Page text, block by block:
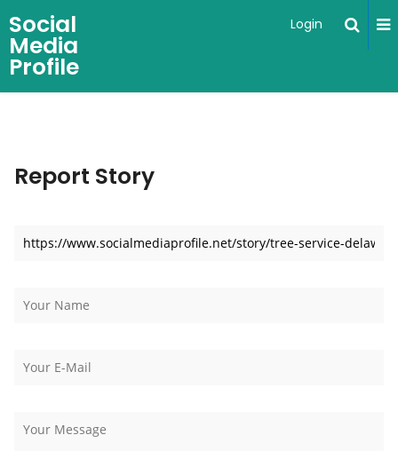
Social
Media
Profile
Login
Report Story